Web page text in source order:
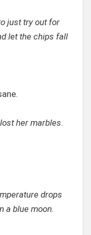
just try out for
let the chips fall
her marbles.
drops
a blue moon.